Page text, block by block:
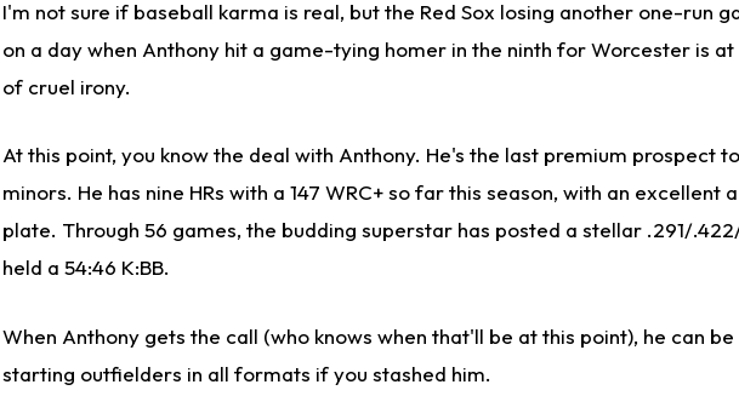
I'm not sure if baseball karma is real, but the Red Sox losing another one-run
on a day when Anthony hit a game-tying homer in the ninth for Worcester is
of cruel irony.
At this point, you know the deal with Anthony. He's the last premium prospect
minors. He has nine HRs with a 147 WRC+ so far this season, with an excellent
plate. Through 56 games, the budding superstar has posted a stellar .291/
held a 54:46 K:BB.
When Anthony gets the call (who knows when that'll be at this point), he can
starting outfielders in all formats if you stashed him.